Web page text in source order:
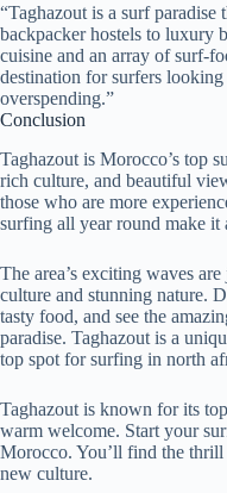
“Taghazout is a surf paradise
backpacker hostels to luxury
cuisine and an array of surf-
destination for surfers
overspending.”
Conclusion
Taghazout is Morocco’s top
rich culture, and beautiful
those who are more
surfing all year round make it
The area’s exciting waves
culture and stunning nature.
tasty food, and see the
paradise. Taghazout is a
top spot for surfing in north
Taghazout is known for its
warm welcome. Start your
Morocco. You’ll find the
new culture.